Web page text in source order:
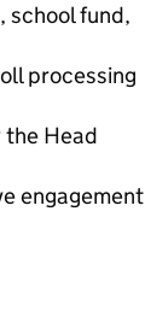
school fund,
processing
Head
engagement